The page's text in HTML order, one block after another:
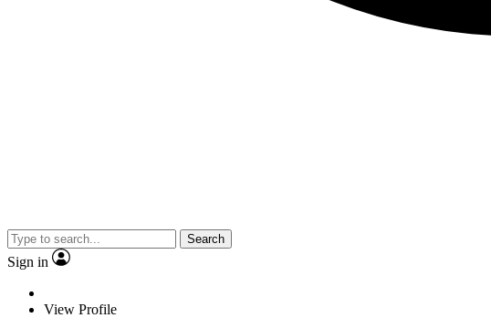
Search
Sign in
View Profile